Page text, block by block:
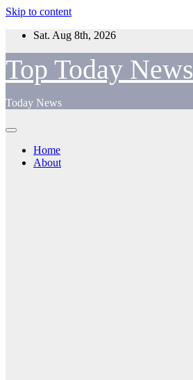
Skip to content
Sat. Aug 8th, 2026
Top Today News
Today News
Home
About